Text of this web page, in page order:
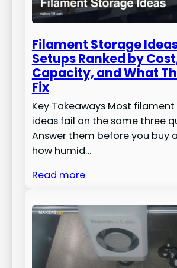
Filament Storage
Setups Ranked by
Capacity, and What
Fix
Key Takeaways Most
ideas fail on the same three
Answer them before you buy
how humid…
Read more